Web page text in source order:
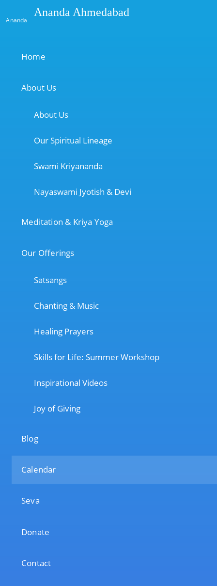
Ananda
Ananda Ahmedabad
Home
About Us
About Us
Our Spiritual Lineage
Swami Kriyananda
Nayaswami Jyotish & Devi
Meditation & Kriya Yoga
Our Offerings
Satsangs
Chanting & Music
Healing Prayers
Skills for Life: Summer Workshop
Inspirational Videos
Joy of Giving
Blog
Calendar
Seva
Donate
Contact